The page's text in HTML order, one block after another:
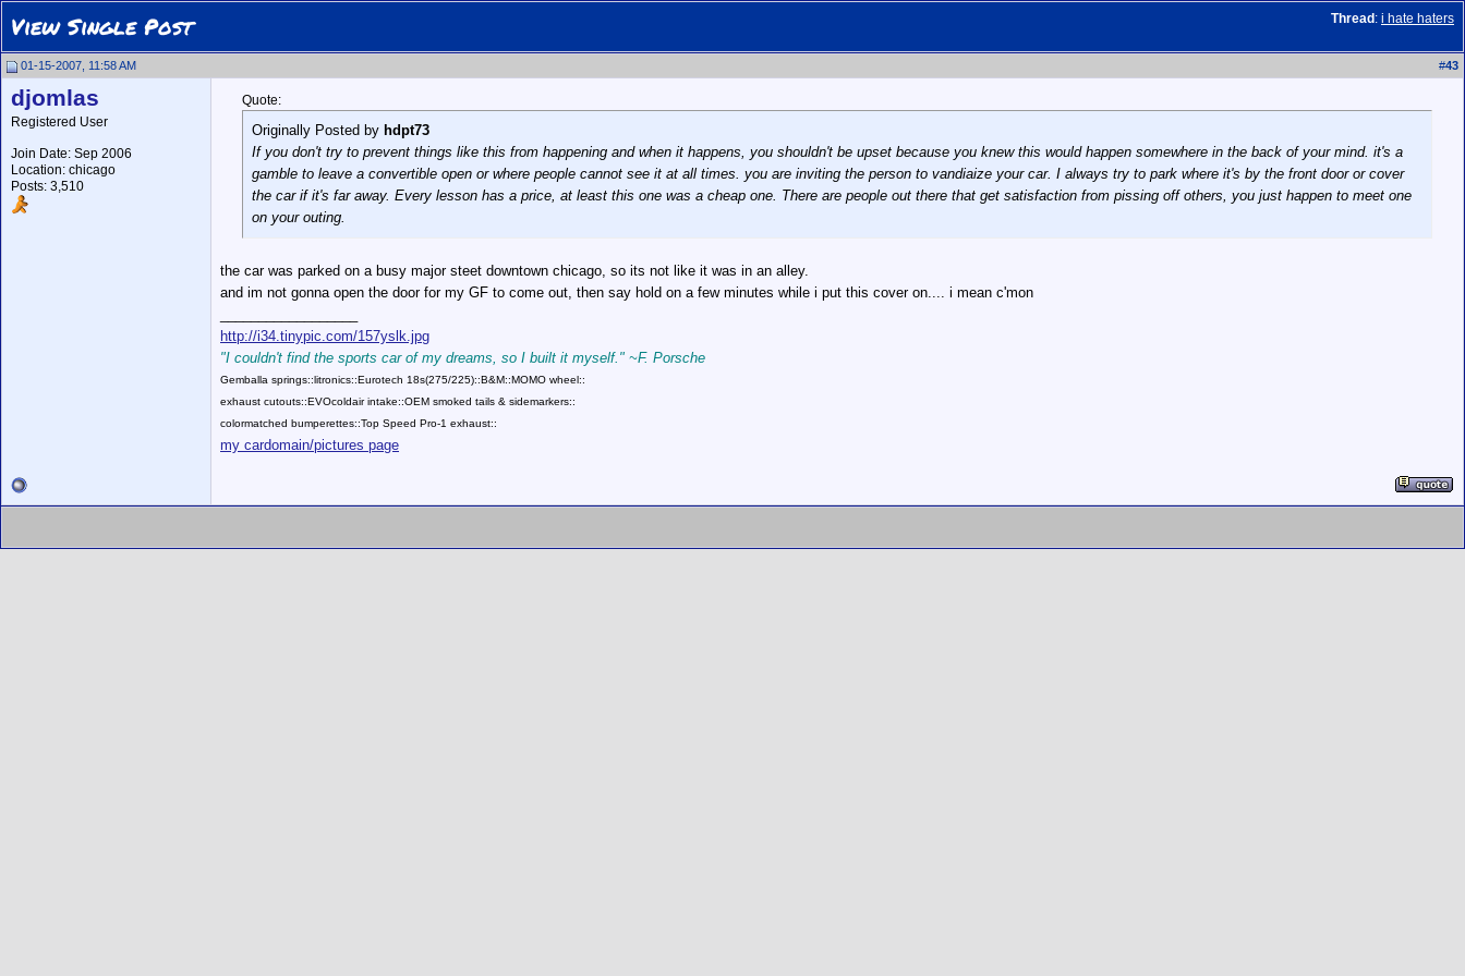
Thread : i hate haters
View Single Post
01-15-2007, 11:58 AM #43
djomlas
Registered User
Join Date: Sep 2006
Location: chicago
Posts: 3,510
Quote:
Originally Posted by hdpt73
If you don't try to prevent things like this from happening and when it happens, you shouldn't be upset because you knew this would happen somewhere in the back of your mind. it's a
gamble to leave a convertible open or where people cannot see it at all times. you are inviting the person to vandiaize your car. I always try to park where it's by the front door or cover
the car if it's far away. Every lesson has a price, at least this one was a cheap one. There are people out there that get satisfaction from pissing off others, you just happen to meet one
on your outing.
the car was parked on a busy major steet downtown chicago, so its not like it was in an alley.
and im not gonna open the door for my GF to come out, then say hold on a few minutes while i put this cover on.... i mean c'mon
http://i34.tinypic.com/157yslk.jpg
"I couldn't find the sports car of my dreams, so I built it myself." ~F. Porsche
Gemballa springs::litronics::Eurotech 18s(275/225)::B&M::MOMO wheel::
exhaust cutouts::EVOcoldair intake::OEM smoked tails & sidemarkers::
colormatched bumperettes::Top Speed Pro-1 exhaust::
my cardomain/pictures page